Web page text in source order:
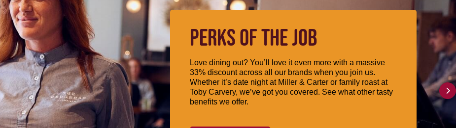
PERKS OF THE JOB
Love dining out? You’ll love it even more with a massive
33% discount across all our brands when you join us.
Whether it’s date night at Miller & Carter or family roast at
Toby Carvery, we’ve got you covered. See what other tasty
benefits we offer.